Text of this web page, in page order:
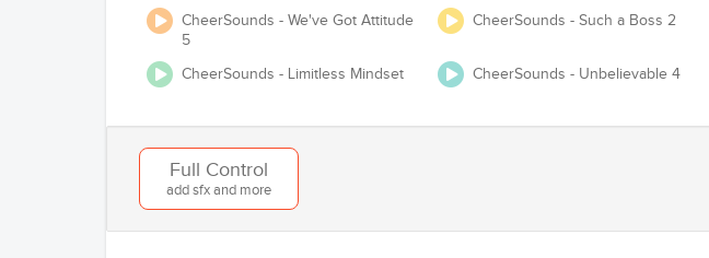
CheerSounds - We've Got Attitude
5
CheerSounds - Such a Boss 2
CheerSounds - Limitless Mindset CheerSounds - Unbelievable 4
Full Control
add sfx and more
Adjust Tempo